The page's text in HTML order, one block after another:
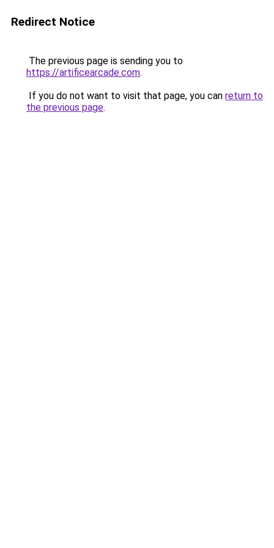
Redirect Notice
The previous page is sending you to
https://artificearcade.com.
If you do not want to visit that page, you can return to
the previous page.